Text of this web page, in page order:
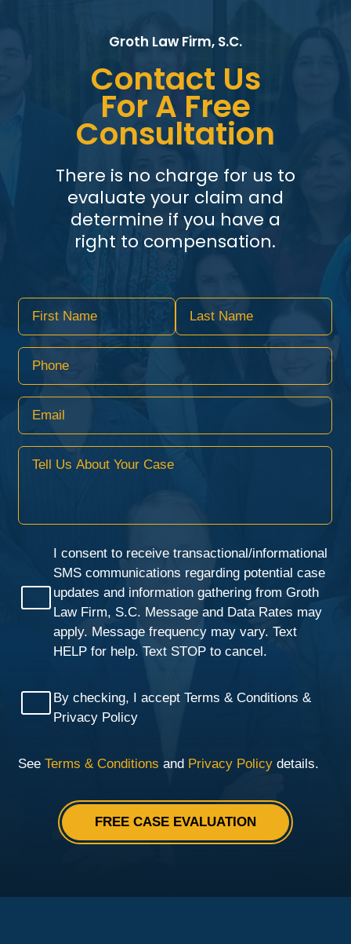
Groth Law Firm, S.C.
Contact Us
For A Free
Consultation
There is no charge for us to
evaluate your claim and
determine if you have a
right to compensation.